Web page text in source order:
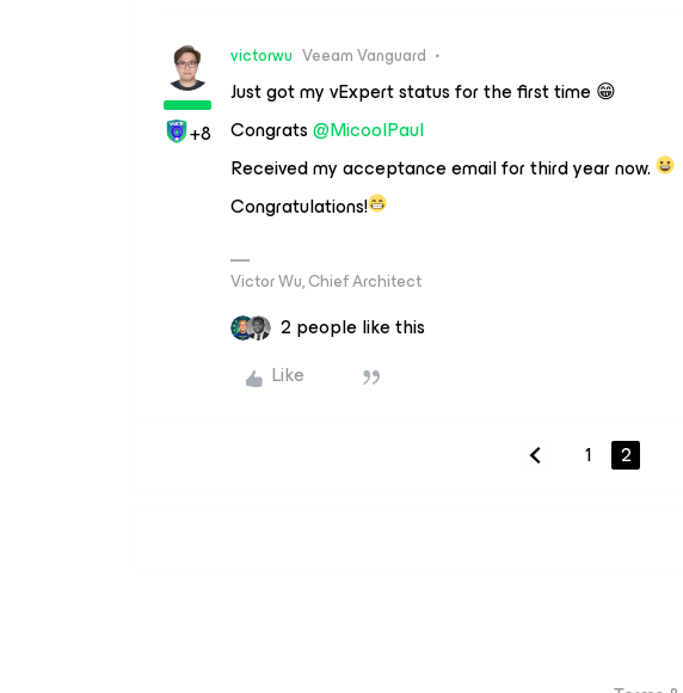
+8
victorwu Veeam Vanguard
Just got my vExpert status for the first time 😁
Congrats@MicoolPaul
Received my acceptance email for third year now.
Congratulations!
Victor Wu, Chief Architect
2 people like this
Like
1 2